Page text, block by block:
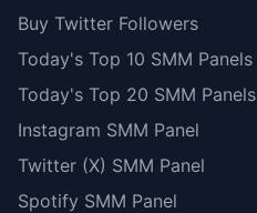
Buy Twitter Followers
Today's Top 10 SMM Panels
Today's Top 20 SMM Panels
Instagram SMM Panel
Twitter (X) SMM Panel
Spotify SMM Panel